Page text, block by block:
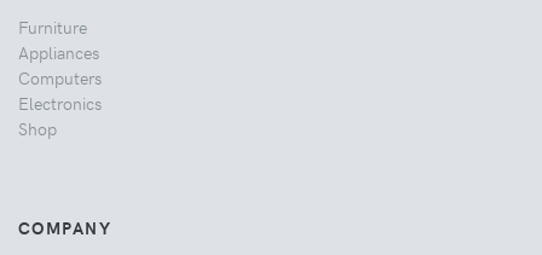
Furniture
Appliances
Computers
Electronics
Shop
COMPANY